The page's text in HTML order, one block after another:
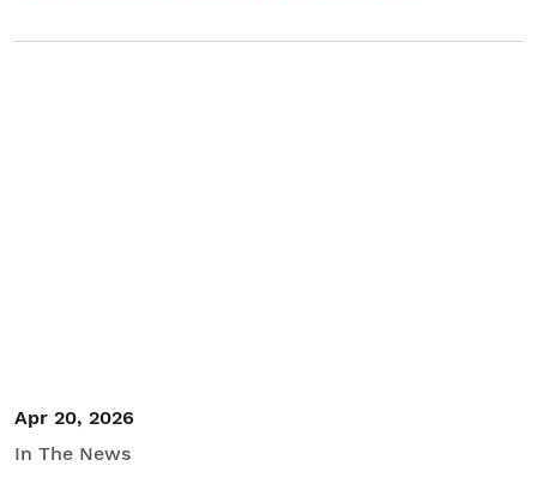
Apr 20, 2026
In The News